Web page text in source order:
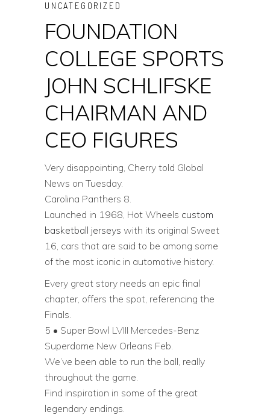
UNCATEGORIZED
FOUNDATION
COLLEGE SPORTS
JOHN SCHLIFSKE
CHAIRMAN AND
CEO FIGURES
Very disappointing, Cherry told Global
News on Tuesday.
Carolina Panthers 8.
Launched in 1968, Hot Wheels custom
basketball jerseys with its original Sweet
16, cars that are said to be among some
of the most iconic in automotive history.
Every great story needs an epic final
chapter, offers the spot, referencing the
Finals.
5 • Super Bowl LVIII Mercedes-Benz
Superdome New Orleans Feb.
We’ve been able to run the ball, really
throughout the game.
Find inspiration in some of the great
legendary endings.